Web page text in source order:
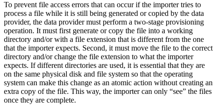
To prevent file access errors that can occur if the importer tries to
process a file while it is still being generated or copied by the data
provider, the data provider must perform a two-stage provisioning
operation. It must first generate or copy the file into a working
directory and/or with a file extension that is different from the one
that the importer expects. Second, it must move the file to the correct
directory and/or change the file extension to what the importer
expects. If different directories are used, it is essential that they are
on the same physical disk and file system so that the operating
system can make this change as an atomic action without creating an
extra copy of the file. This way, the importer can only “see” the files
once they are complete.